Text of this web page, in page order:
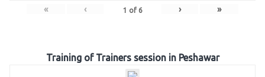
« ‹ 1 of 6 › »
Training of Trainers session in Peshawar